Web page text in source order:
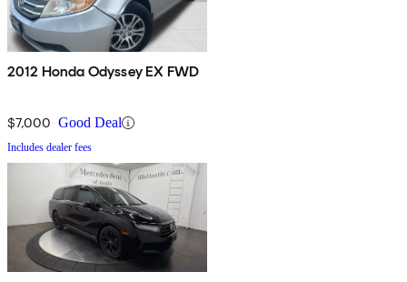
2012 Honda Odyssey EX FWD
$7,000 Good Deal
Includes dealer fees